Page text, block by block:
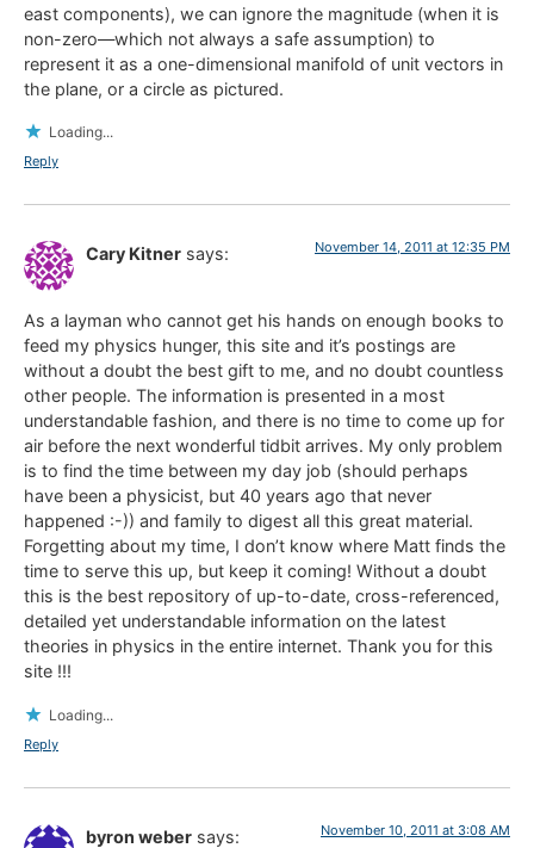
east components), we can ignore the magnitude (when it is
non-zero—which not always a safe assumption) to
represent it as a one-dimensional manifold of unit vectors in
the plane, or a circle as pictured.
Loading...
Reply
Cary Kitner says: November 14, 2011 at 12:35 PM
As a layman who cannot get his hands on enough books to
feed my physics hunger, this site and it’s postings are
without a doubt the best gift to me, and no doubt countless
other people. The information is presented in a most
understandable fashion, and there is no time to come up for
air before the next wonderful tidbit arrives. My only problem
is to find the time between my day job (should perhaps
have been a physicist, but 40 years ago that never
happened :-)) and family to digest all this great material.
Forgetting about my time, I don’t know where Matt finds the
time to serve this up, but keep it coming! Without a doubt
this is the best repository of up-to-date, cross-referenced,
detailed yet understandable information on the latest
theories in physics in the entire internet. Thank you for this
site !!!
Loading...
Reply
byron weber says: November 10, 2011 at 3:08 AM